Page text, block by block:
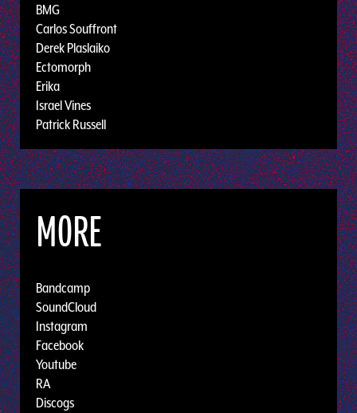
BMG
Carlos Souffront
Derek Plaslaiko
Ectomorph
Erika
Israel Vines
Patrick Russell
MORE
Bandcamp
SoundCloud
Instagram
Facebook
Youtube
RA
Discogs